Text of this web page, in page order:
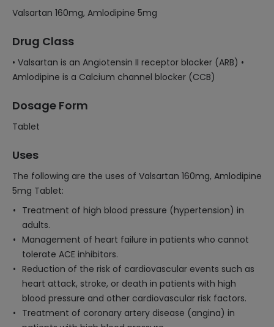
Valsartan 160mg, Amlodipine 5mg
Drug Class
• Valsartan is an Angiotensin II receptor blocker (ARB) •
Amlodipine is a Calcium channel blocker (CCB)
Dosage Form
Tablet
Uses
The following are the uses of Valsartan 160mg, Amlodipine
5mg Tablet:
Treatment of high blood pressure (hypertension) in
adults.
Management of heart failure in patients who cannot
tolerate ACE inhibitors.
Reduction of the risk of cardiovascular events such as
heart attack, stroke, or death in patients with high
blood pressure and other cardiovascular risk factors.
Treatment of coronary artery disease (angina) in